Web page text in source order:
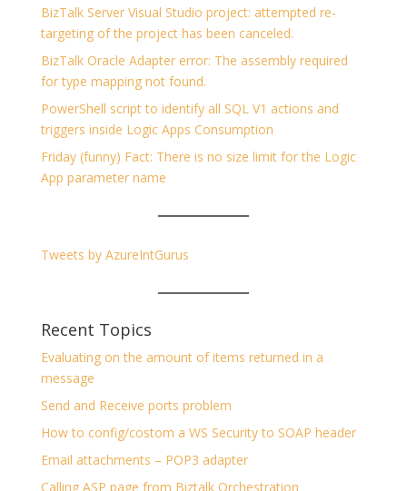
BizTalk Server Visual Studio project: attempted re-
targeting of the project has been canceled.
BizTalk Oracle Adapter error: The assembly required
for type mapping not found.
PowerShell script to identify all SQL V1 actions and
triggers inside Logic Apps Consumption
Friday (funny) Fact: There is no size limit for the Logic
App parameter name
Tweets by AzureIntGurus
Recent Topics
Evaluating on the amount of items returned in a
message
Send and Receive ports problem
How to config/costom a WS Security to SOAP header
Email attachments – POP3 adapter
Calling ASP page from Biztalk Orchestration